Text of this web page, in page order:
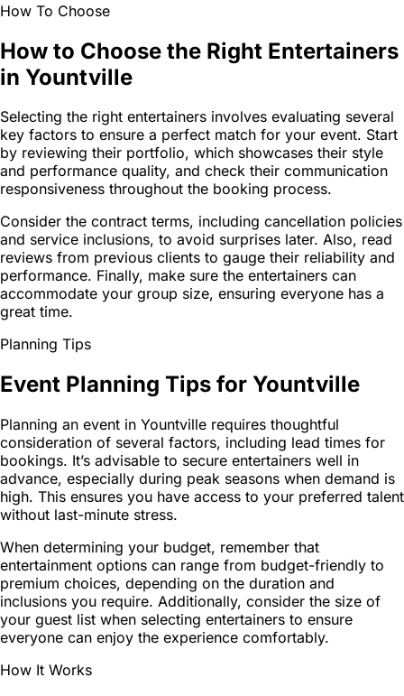
How To Choose
How to Choose the Right Entertainers
in Yountville
Selecting the right entertainers involves evaluating several
key factors to ensure a perfect match for your event. Start
by reviewing their portfolio, which showcases their style
and performance quality, and check their communication
responsiveness throughout the booking process.
Consider the contract terms, including cancellation policies
and service inclusions, to avoid surprises later. Also, read
reviews from previous clients to gauge their reliability and
performance. Finally, make sure the entertainers can
accommodate your group size, ensuring everyone has a
great time.
Planning Tips
Event Planning Tips for Yountville
Planning an event in Yountville requires thoughtful
consideration of several factors, including lead times for
bookings. It’s advisable to secure entertainers well in
advance, especially during peak seasons when demand is
high. This ensures you have access to your preferred talent
without last-minute stress.
When determining your budget, remember that
entertainment options can range from budget-friendly to
premium choices, depending on the duration and
inclusions you require. Additionally, consider the size of
your guest list when selecting entertainers to ensure
everyone can enjoy the experience comfortably.
How It Works